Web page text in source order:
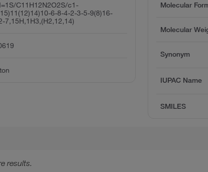
Molecular
Molecular
Synonym
IUPAC Name
SMILES
C11H12N2O2S/c1-
6-8-4-2-3-5-9(8)16-
7,15H,1H3,(H2,12,14)
results.